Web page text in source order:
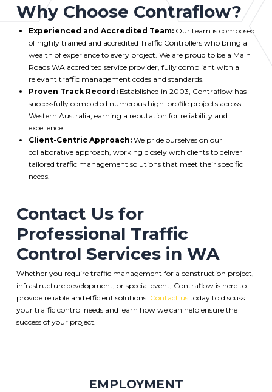
Why Choose Contraflow?
Experienced and Accredited Team:Our team is composed
of highly trained and accredited Traffic Controllers who bring a
wealth of experience to every project. We are proud to be a Main
Roads WA accredited service provider, fully compliant with all
relevant traffic management codes and standards.
Proven Track Record: Established in 2003, Contraflow has
successfully completed numerous high-profile projects across
Western Australia, earning a reputation for reliability and
excellence.
Client-Centric Approach:We pride ourselves on our
collaborative approach, working closely with clients to deliver
tailored traffic management solutions that meet their specific
needs.
Contact Us for
Professional Traffic
Control Services in WA
Whether you require traffic management for a construction project,
infrastructure development, or special event, Contraflow is here to
provide reliable and efficient solutions. Contact ustoday to discuss
your traffic control needs and learn how we can help ensure the
success of your project.
EMPLOYMENT